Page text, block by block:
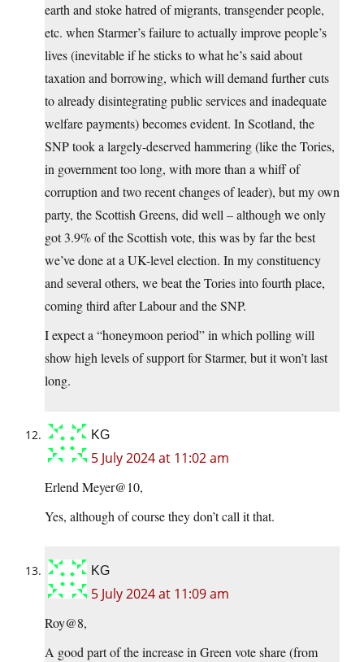
earth and stoke hatred of migrants, transgender people,
etc. when Starmer’s failure to actually improve people’s
lives (inevitable if he sticks to what he’s said about
taxation and borrowing, which will demand further cuts
to already disintegrating public services and inadequate
welfare payments) becomes evident. In Scotland, the
SNP took a largely-deserved hammering (like the Tories,
in government too long, with more than a whiff of
corruption and two recent changes of leader), but my own
party, the Scottish Greens, did well – although we only
got 3.9% of the Scottish vote, this was by far the best
we’ve done at a UK-level election. In my constituency
and several others, we beat the Tories into fourth place,
coming third after Labour and the SNP.
I expect a “honeymoon period” in which polling will
show high levels of support for Starmer, but it won’t last
long.
KG
5 July 2024 at 11:02 am
Erlend Meyer@10,
Yes, although of course they don’t call it that.
KG
5 July 2024 at 11:09 am
Roy@8,
A good part of the increase in Green vote share (from